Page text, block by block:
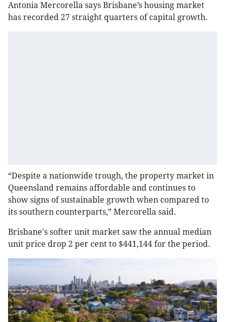
Antonia Mercorella says Brisbane’s housing market
has recorded 27 straight quarters of capital growth.
“Despite a nationwide trough, the property market in
Queensland remains affordable and continues to
show signs of sustainable growth when compared to
its southern counterparts,” Mercorella said.
Brisbane's softer unit market saw the annual median
unit price drop 2 per cent to $441,144 for the period.